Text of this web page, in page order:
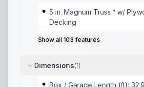
5 in. Magnum Truss™ w/
Decking
Show all 103 features
Dimensions(1)
Box / Garage Length (ft):